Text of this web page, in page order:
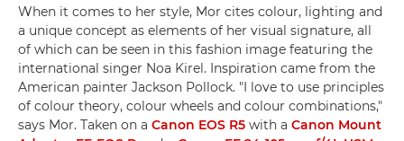
When it comes to her style, Mor cites colour, lighting and
a unique concept as elements of her visual signature, all
of which can be seen in this fashion image featuring the
international singer Noa Kirel. Inspiration came from the
American painter Jackson Pollock. "I love to use principles
of colour theory, colour wheels and colour combinations,"
says Mor. Taken on a Canon EOS R5 with a Canon Mount